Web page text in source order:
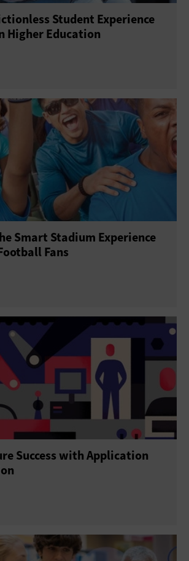
Student Experience
Higher Education
Smart Stadium Experience
Fans
Success with Application